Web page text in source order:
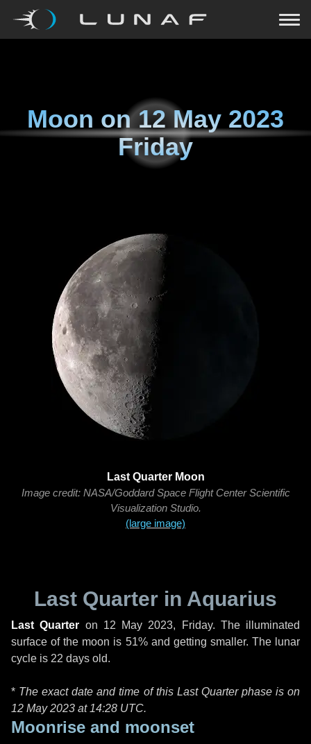
Moon on12 May 2023
Friday
Last Quarter Moon
Image credit: NASA/Goddard Space Flight Center Scientific
Visualization Studio.
(large image)
Last Quarter in Aquarius
Last Quarter on 12 May 2023, Friday. The illuminated
surface of the moon is 51% and getting smaller. The lunar
cycle is 22 days old.
* The exact date and time of this Last Quarter phase is on
12 May 2023 at 14:28 UTC.
Moonrise and moonset